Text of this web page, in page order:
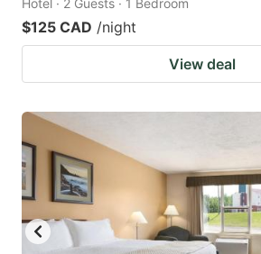
$125 CAD /night
View deal